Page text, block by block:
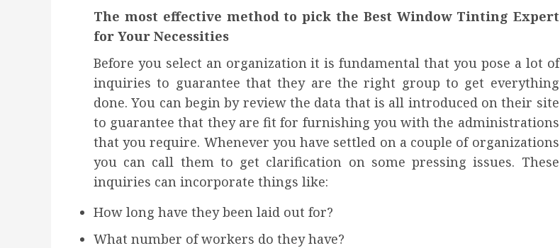
The most effective method to pick the Best Window Tinting Expert
for Your Necessities
Before you select an organization it is fundamental that you pose a lot of
inquiries to guarantee that they are the right group to get everything
done. You can begin by review the data that is all introduced on their site
to guarantee that they are fit for furnishing you with the administrations
that you require. Whenever you have settled on a couple of organizations
you can call them to get clarification on some pressing issues. These
inquiries can incorporate things like:
How long have they been laid out for?
What number of workers do they have?